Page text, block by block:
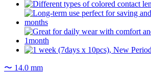
〜 14.0 mm